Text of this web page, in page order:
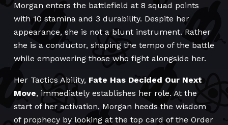
Morgan enters the battlefield at 8 squad points
with 10 stamina and 3 durability. Despite her
appearance, she is not a blunt instrument. Rather
she is a conductor, shaping the tempo of the battle
while empowering those who fight alongside her.
Her Tactics Ability, Fate Has Decided Our Next
Move, immediately establishes her role. At the
start of her activation, Morgan heeds the wisdom
of prophecy by looking at the top card of the Order